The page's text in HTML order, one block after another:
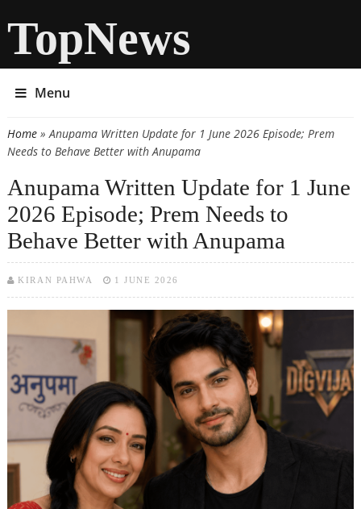
TopNews
Menu
You are here
Home» Anupama Written Update for 1 June 2026 Episode; Prem
Needs to Behave Better with Anupama
Anupama Written Update for 1 June
2026 Episode; Prem Needs to
Behave Better with Anupama
KIRAN PAHWA 1 JUNE 2026